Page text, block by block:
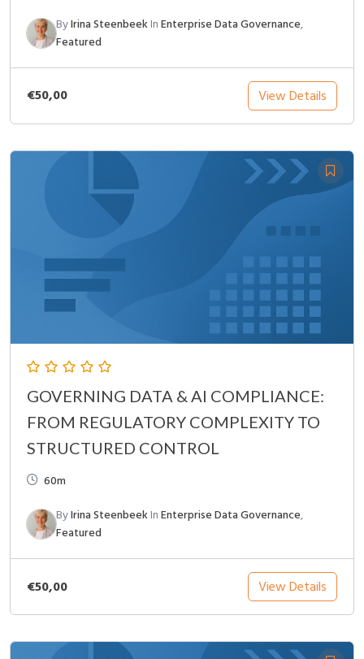
ByIrina SteenbeekInEnterprise Data Governance,
Featured
€50,00 View Details
GOVERNING DATA & AI COMPLIANCE:
FROM REGULATORY COMPLEXITY TO
STRUCTURED CONTROL
60m
ByIrina SteenbeekInEnterprise Data Governance,
Featured
€50,00 View Details